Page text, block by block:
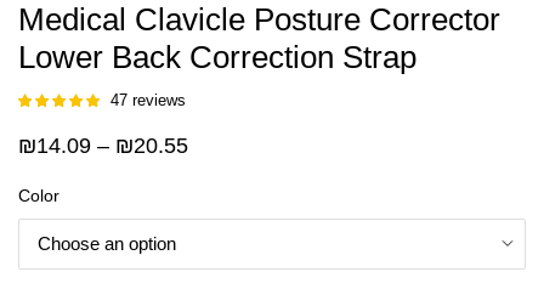
Medical Clavicle Posture Corrector
Lower Back Correction Strap
Rated
based on
46
ratings
47reviews
₪14.09 – ₪20.55Price
₪20.55
Color